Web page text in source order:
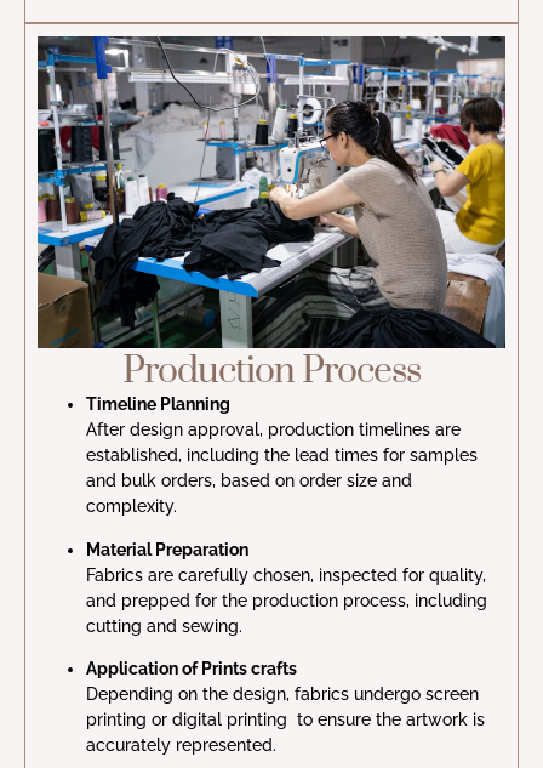
Production Process
Timeline Planning
After design approval, production timelines are
established, including the lead times for samples
and bulk orders, based on order size and
complexity.
Material Preparation
Fabrics are carefully chosen, inspected for quality,
and prepped for the production process, including
cutting and sewing.
Application of Prints crafts
Depending on the design, fabrics undergo screen
printing or digital printing to ensure the artwork is
accurately represented.